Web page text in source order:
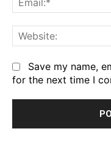
Save my name,
for the next time I